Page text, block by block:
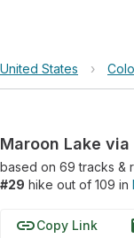
United States ›
Maroon Lake
based on 69tracks &
#29 hike out of 109 in
linkCopy Link